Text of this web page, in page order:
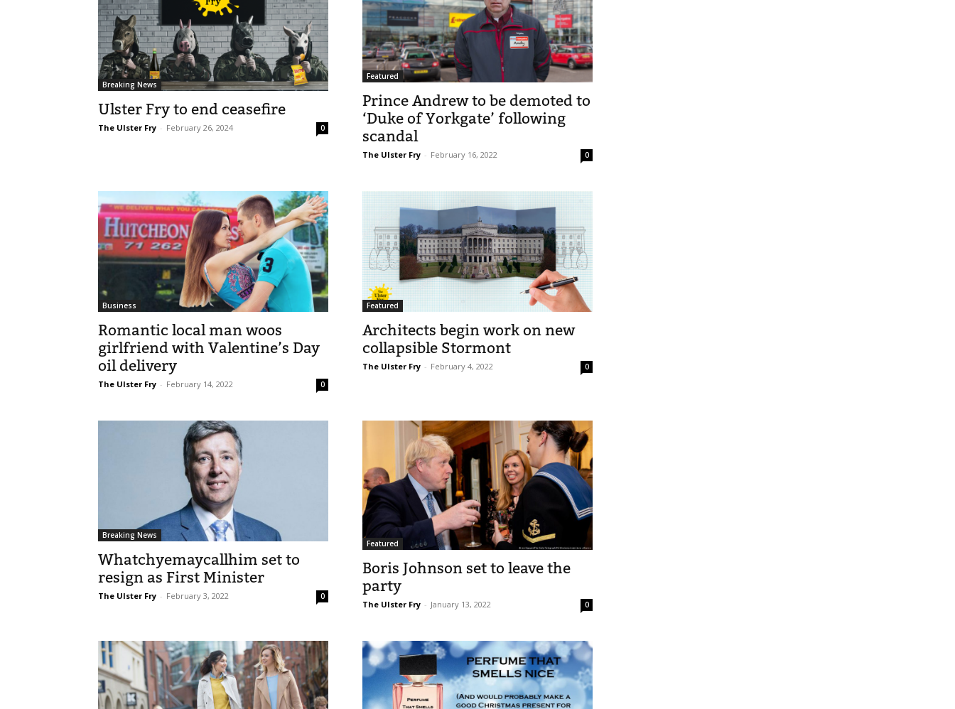
Breaking News
Ulster Fry to end ceasefire
The Ulster Fry - February 26, 2024 0
Featured
Prince Andrew to be demoted to
‘Duke of Yorkgate’ following
scandal
The Ulster Fry - February 16, 2022 0
Business
Romantic local man woos
girlfriend with Valentine’s Day
oil delivery
The Ulster Fry - February 14, 2022 0
Featured
Architects begin work on new
collapsible Stormont
The Ulster Fry - February 4, 2022 0
Breaking News
Whatchyemaycallhim set to
resign as First Minister
The Ulster Fry - February 3, 2022 0
Featured
Boris Johnson set to leave the
party
The Ulster Fry - January 13, 2022 0